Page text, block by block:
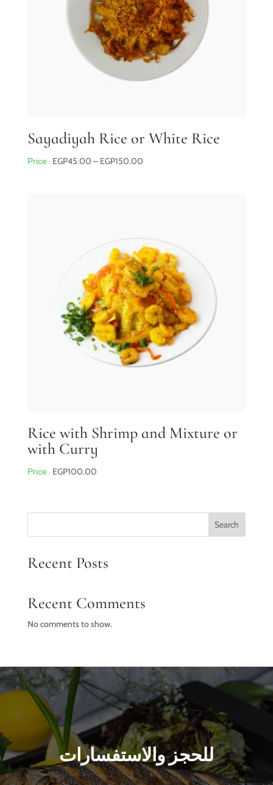
Sayadiyah Rice or White Rice
EGP45.00 – EGP150.00Price
Rice with Shrimp and Mixture or
with Curry
EGP100.00
Search
Recent Posts
Recent Comments
No comments to show.
للحجز والاستفسارات